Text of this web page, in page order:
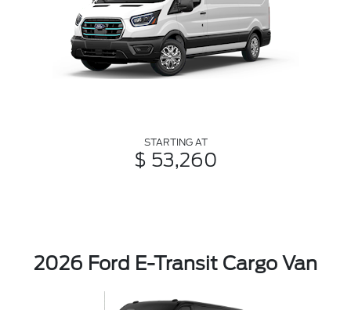
STARTING AT
$ 53,260
2026 Ford E-Transit Cargo Van